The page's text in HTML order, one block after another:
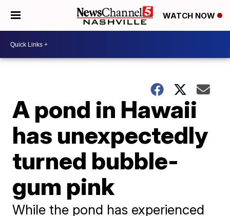
WATCH NOW
A pond in Hawaii
has unexpectedly
turned bubble-
gum pink
While the pond has experienced